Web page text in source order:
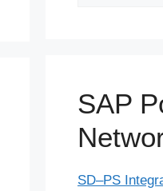
SAP
SD–PS